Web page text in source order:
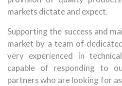
markets dictate and expect.
Supporting the success and
market by a team of
very experienced in
capable of responding to
partners who are looking for